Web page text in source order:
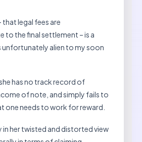
legal fees are
the final settlement – is a
unfortunately alien to my soon
has no track record of
of note, and simply fails to
one needs to work for reward.
in her twisted and distorted view